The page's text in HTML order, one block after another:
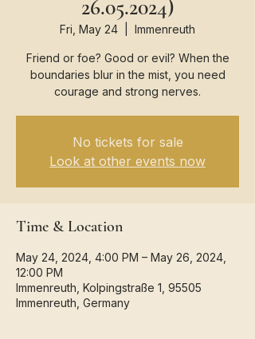
26.05.2024)
Fri, May 24 Immenreuth
Friend or foe? Good or evil? When the
boundaries blur in the mist, you need
courage and strong nerves.
No tickets for sale
Look at other events now
Time & Location
May 24, 2024, 4:00 PM – May 26, 2024,
12:00 PM
Immenreuth, Kolpingstraße 1, 95505
Immenreuth, Germany